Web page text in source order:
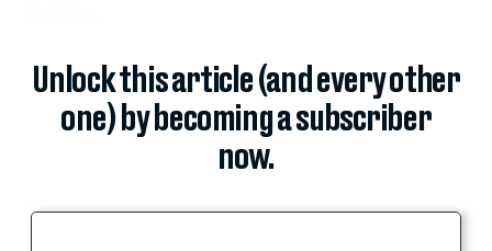
Unlock this article (and every other
one) by becoming a subscriber
now.